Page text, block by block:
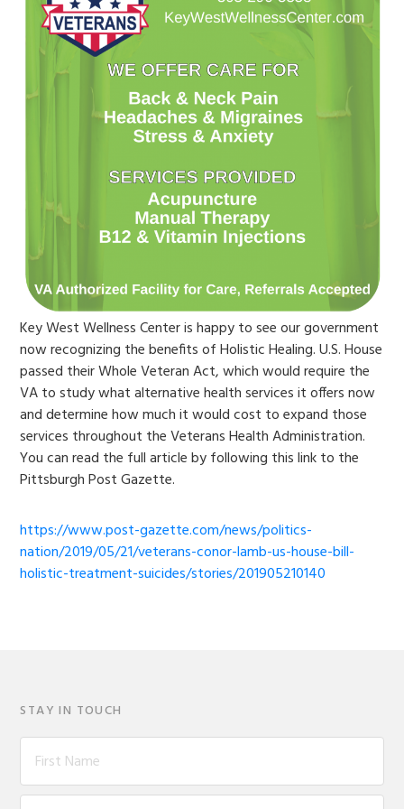
Key West Wellness Center is happy to see our government
now recognizing the benefits of Holistic Healing. U.S. House
passed their Whole Veteran Act, which would require the
VA to study what alternative health services it offers now
and determine how much it would cost to expand those
services throughout the Veterans Health Administration.
You can read the full article by following this link to the
Pittsburgh Post Gazette.
https://www.post-gazette.com/news/politics-
nation/2019/05/21/veterans-conor-lamb-us-house-bill-
holistic-treatment-suicides/stories/201905210140
STAY IN TOUCH